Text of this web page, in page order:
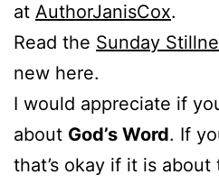
at AuthorJanisCox.
Read the Sunday
new here.
I would appreciate if
about God’s Word. If
that’s okay if it is